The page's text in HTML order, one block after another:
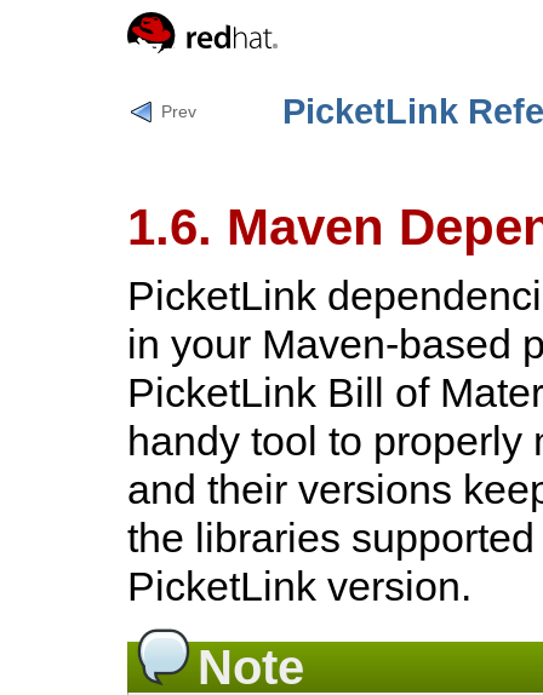
Prev PicketLink
1.6. Maven
PicketLink
in your Maven-based
PicketLink Bill of
handy tool to properly
and their versions
the libraries
PicketLink version.
Note